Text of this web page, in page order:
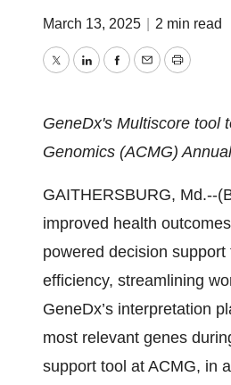
March 13, 2025 2 min read
TwitterLinkedInFacebook
EmailPrint
GeneDx's Multiscore tool
Genomics (ACMG)
GAITHERSBURG, Md.--
improved health
powered decision
efficiency, streamlining
GeneDx’s interpretation
most relevant genes
support tool at ACMG, in